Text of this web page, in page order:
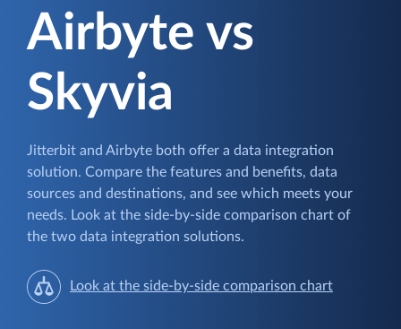
Airbyte vs
Skyvia
Jitterbit and Airbyte both offer a data integration
solution. Compare the features and benefits, data
sources and destinations, and see which meets your
needs. Look at the side-by-side comparison chart of
the two data integration solutions.
Look at the side-by-side comparison chart